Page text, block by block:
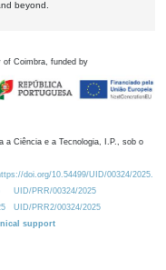
beyond.
Coimbra, funded by
a Ciência e a Tecnologia, I.P., sob o
doi.org/10.54499/UID/00324/2025.
UID/PRR/00324/2025
UID/PRR2/00324/2025
support